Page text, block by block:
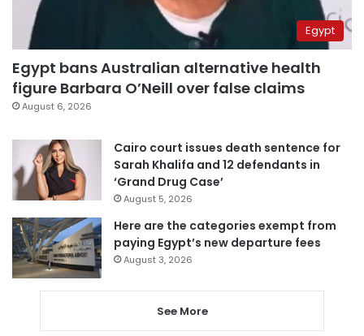
Egypt
Egypt bans Australian alternative health
figure Barbara O’Neill over false claims
August 6, 2026
Cairo court issues death sentence for
Sarah Khalifa and 12 defendants in
‘Grand Drug Case’
August 5, 2026
Here are the categories exempt from
paying Egypt’s new departure fees
August 3, 2026
See More